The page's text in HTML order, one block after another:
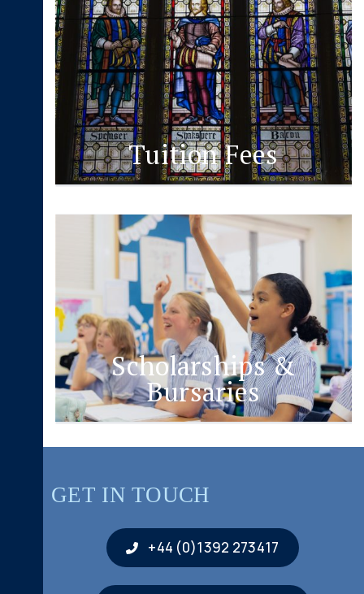
Tuition Fees
Scholarships &
Bursaries
GET IN TOUCH
+44 (0)1392 273417